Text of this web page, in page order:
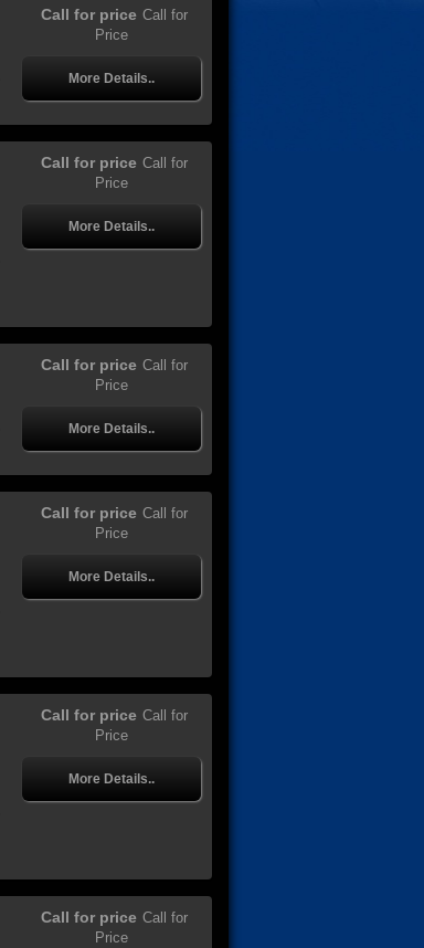
Call for price Call for
Price
More Details..
Call for price Call for
Price
More Details..
Call for price Call for
Price
More Details..
Call for price Call for
Price
More Details..
Call for price Call for
Price
More Details..
Call for price Call for
Price